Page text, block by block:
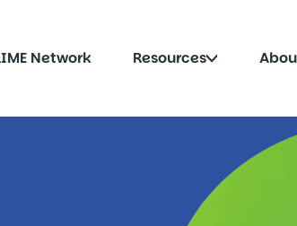
Network Resources Click